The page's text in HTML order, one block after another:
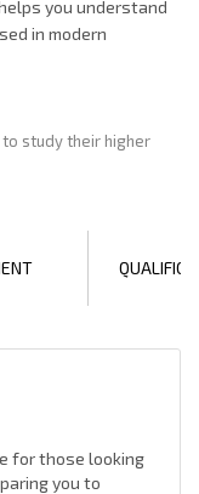
you understand
in modern
study their higher
for those looking
you to